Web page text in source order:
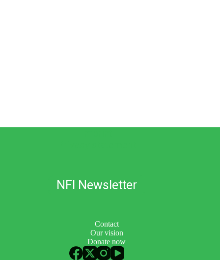
NFI Newsletter
Contact
Our vision
Donate now